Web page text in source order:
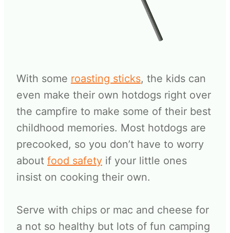
With some roasting sticks, the kids can
even make their own hotdogs right over
the campfire to make some of their best
childhood memories. Most hotdogs are
precooked, so you don’t have to worry
about food safety if your little ones
insist on cooking their own.
Serve with chips or mac and cheese for
a not so healthy but lots of fun camping